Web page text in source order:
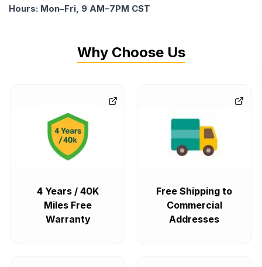
Hours: Mon–Fri, 9 AM–7PM CST
Why Choose Us
4 Years / 40K
Miles Free
Warranty
Free Shipping to
Commercial
Addresses